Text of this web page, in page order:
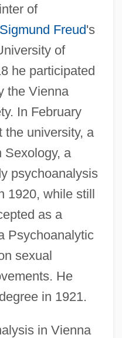
of
Sigmund Freud's
of
he participated
the Vienna
In February
the university, a
Sexology, a
psychoanalysis
1920, while still
as a
Psychoanalytic
sexual
He
in 1921.
in Vienna